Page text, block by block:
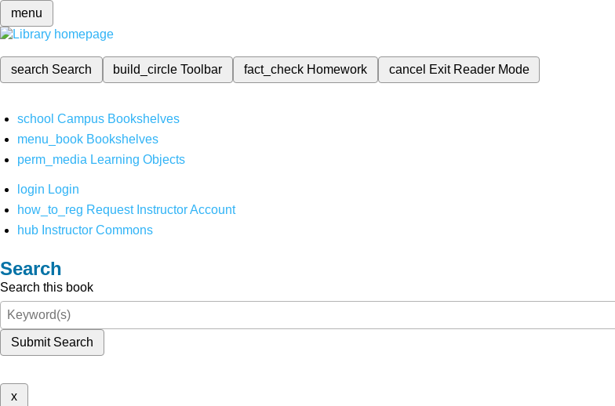
menu
search Search build_circleToolbar fact_check Homework cancel Exit Reader Mode
school Campus Bookshelves
menu_book Bookshelves
perm_media Learning Objects
login Login
how_to_reg Request Instructor Account
hub Instructor Commons
Search
Search this book
Submit Search
x